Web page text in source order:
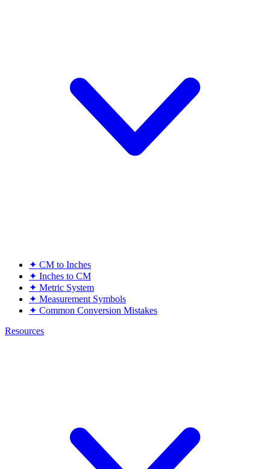
✦ CM to Inches
✦ Inches to CM
✦ Metric System
✦ Measurement Symbols
✦ Common Conversion Mistakes
Resources